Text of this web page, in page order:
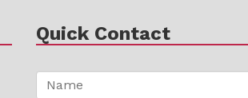
Quick Contact